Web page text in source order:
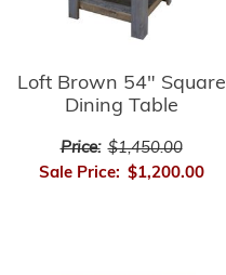
Loft Brown 54" Square
Dining Table
Price: $1,450.00
Sale Price: $1,200.00